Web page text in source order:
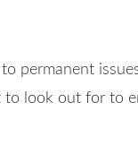
to permanent
look out for to